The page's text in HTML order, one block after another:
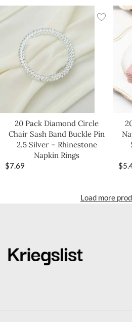
20 Pack Diamond Circle
Chair Sash Band Buckle Pin
2.5 Silver – Rhinestone
Napkin Rings
$7.69 $
Load more